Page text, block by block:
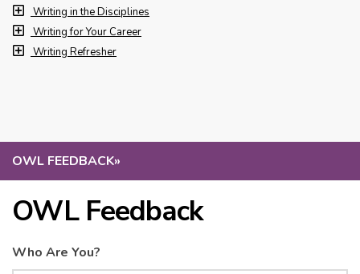
OWL FEEDBACK»
OWL Feedback
Who Are You?
Writing in the Disciplines
Writing for Your Career
Writing Refresher